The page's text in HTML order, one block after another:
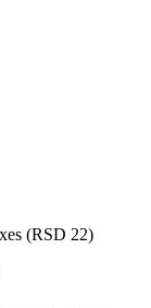
(RSD 22)